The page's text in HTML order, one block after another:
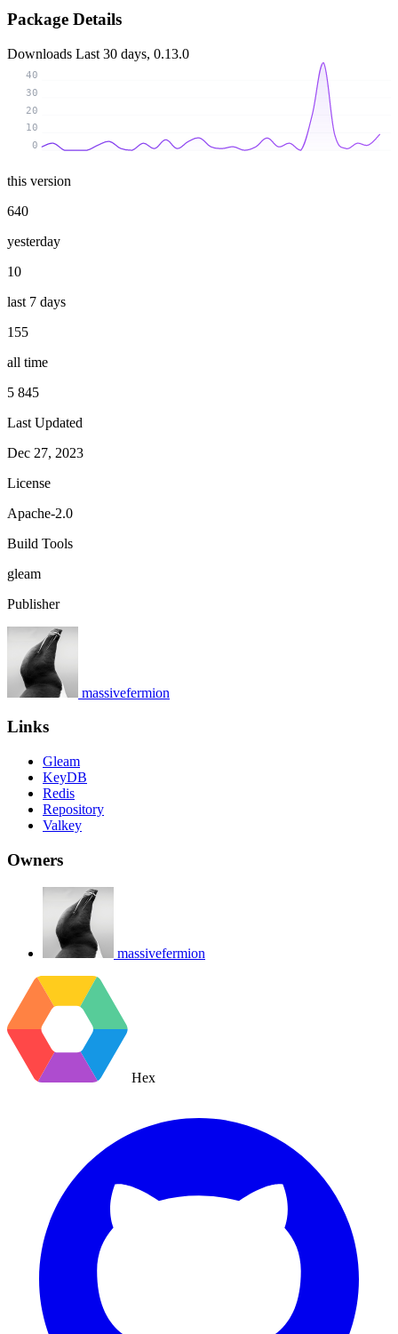
Package Details
Downloads Last 30 days, 0.13.0
0
10
20
30
40
this version
640
yesterday
10
last 7 days
155
all time
5 845
Last Updated
Dec 27, 2023
License
Apache-2.0
Build Tools
gleam
Publisher
massivefermion
Links
Gleam
KeyDB
Redis
Repository
Valkey
Owners
massivefermion
Hex